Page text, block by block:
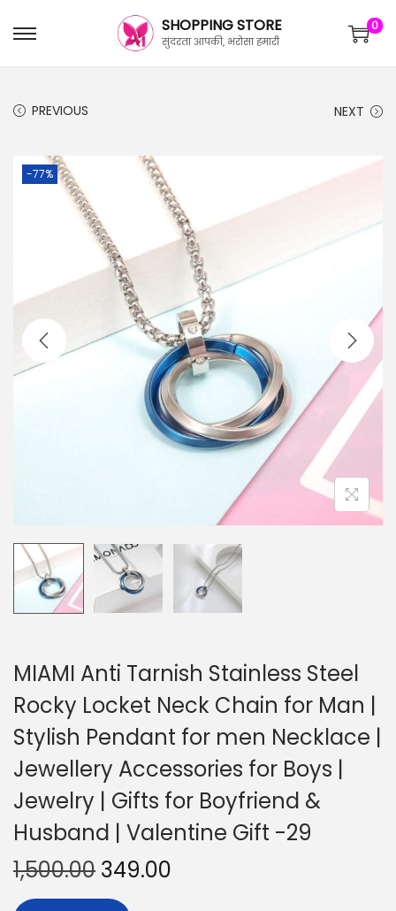
SHOPPING STORE
सुंदरता आपकी, भरोसा हमारी
0
PREVIOUS NEXT
-77%
MIAMI Anti Tarnish Stainless Steel
Rocky Locket Neck Chain for Man |
Stylish Pendant for men Necklace |
Jewellery Accessories for Boys |
Jewelry | Gifts for Boyfriend &
Husband | Valentine Gift -29
1,500.00 349.00